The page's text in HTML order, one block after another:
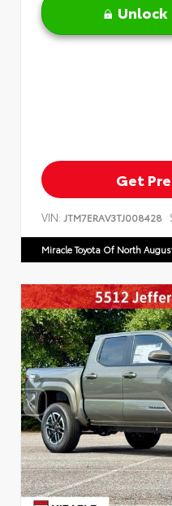
Get
VIN: JTM7ERAV3TJ008428
Miracle Toyota Of North